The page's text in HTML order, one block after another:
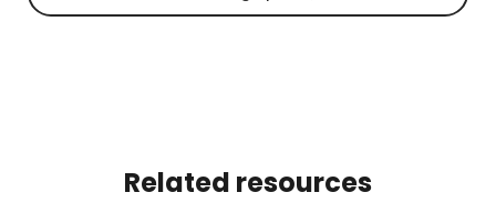
Related resources